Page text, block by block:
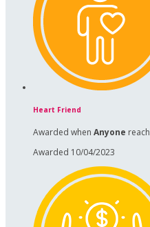
Heart Friend
Awarded when Anyone
Awarded 10/04/2023